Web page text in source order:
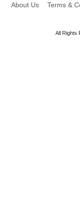
About Us Terms &
All Rights